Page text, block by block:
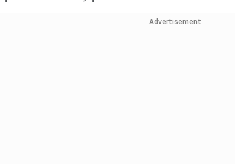
Advertisement